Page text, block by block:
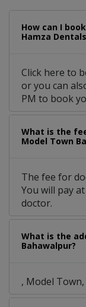
How can I
Hamza
Click here to
or you can
PM to book
What is the
Model Town
The fee for
You will pay
doctor.
What is the
Bahawalpur?
, Model